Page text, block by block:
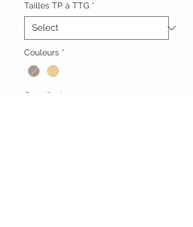
Tailles TP à TTG *
Couleurs *
Quantity *